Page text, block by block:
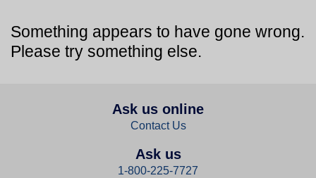
Something appears to have gone wrong.
Please try something else.
Ask us online
Contact Us
Ask us
1-800-225-7727